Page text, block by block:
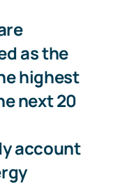
as the
highest
next 20
account